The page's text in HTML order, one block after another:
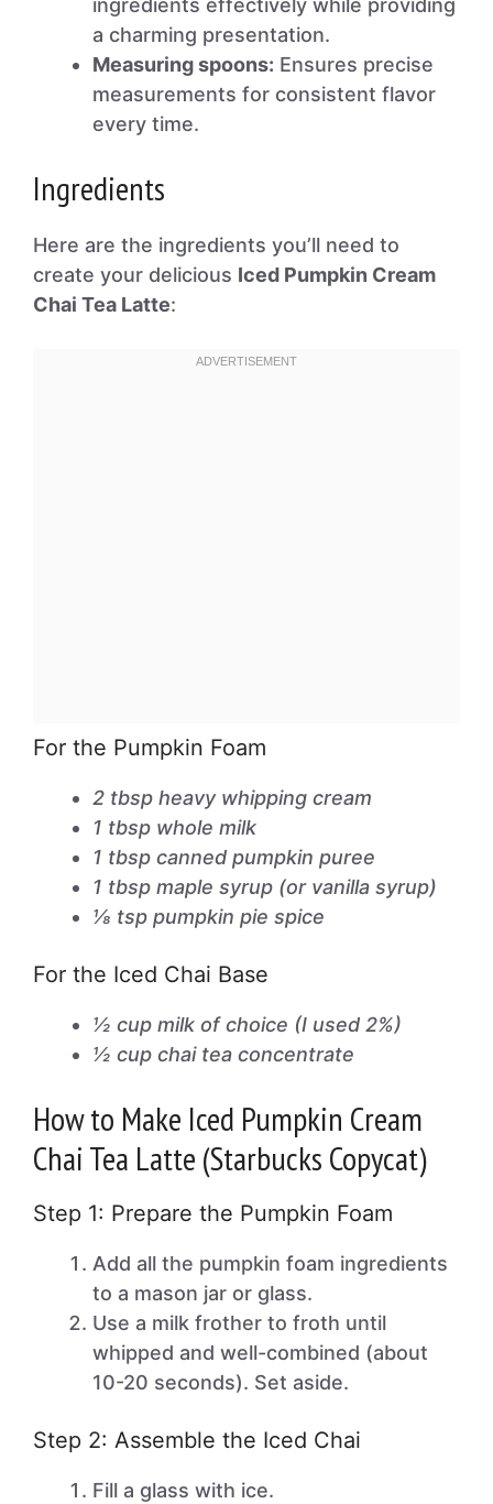
ingredients effectively while providing
a charming presentation.
Measuring spoons: Ensures precise
measurements for consistent flavor
every time.
Ingredients
Here are the ingredients you’ll need to
create your delicious Iced Pumpkin Cream
Chai Tea Latte:
For the Pumpkin Foam
2 tbsp heavy whipping cream
1 tbsp whole milk
1 tbsp canned pumpkin puree
1 tbsp maple syrup (or vanilla syrup)
⅛ tsp pumpkin pie spice
For the Iced Chai Base
½ cup milk of choice (I used 2%)
½ cup chai tea concentrate
How to Make Iced Pumpkin Cream
Chai Tea Latte (Starbucks Copycat)
Step 1: Prepare the Pumpkin Foam
Add all the pumpkin foam ingredients
to a mason jar or glass.
Use a milk frother to froth until
whipped and well-combined (about
10-20 seconds). Set aside.
Step 2: Assemble the Iced Chai
Fill a glass with ice.